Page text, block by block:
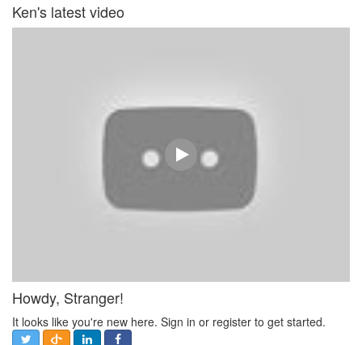
Ken's latest video
Howdy, Stranger!
It looks like you're new here. Sign in or register to get started.